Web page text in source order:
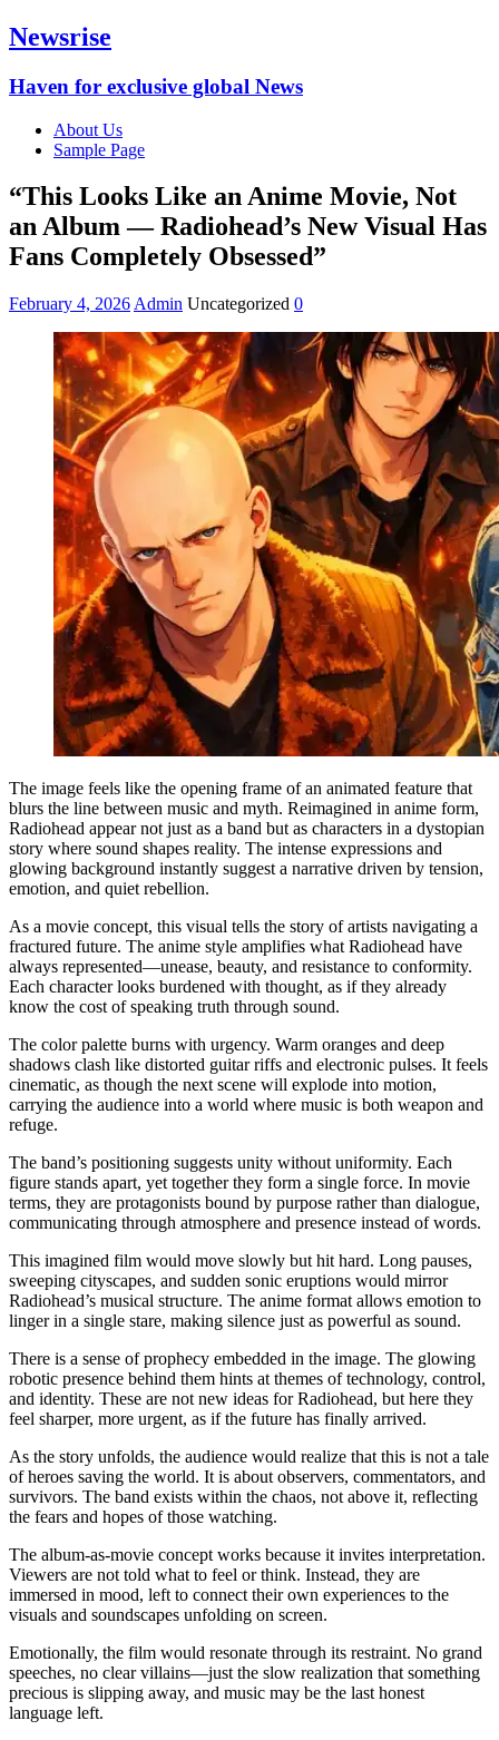
Newsrise
Haven for exclusive global News
About Us
Sample Page
“This Looks Like an Anime Movie, Not
an Album — Radiohead’s New Visual Has
Fans Completely Obsessed”
February 4, 2026 Admin Uncategorized 0
The image feels like the opening frame of an animated feature that
blurs the line between music and myth. Reimagined in anime form,
Radiohead appear not just as a band but as characters in a dystopian
story where sound shapes reality. The intense expressions and
glowing background instantly suggest a narrative driven by tension,
emotion, and quiet rebellion.
As a movie concept, this visual tells the story of artists navigating a
fractured future. The anime style amplifies what Radiohead have
always represented—unease, beauty, and resistance to conformity.
Each character looks burdened with thought, as if they already
know the cost of speaking truth through sound.
The color palette burns with urgency. Warm oranges and deep
shadows clash like distorted guitar riffs and electronic pulses. It feels
cinematic, as though the next scene will explode into motion,
carrying the audience into a world where music is both weapon and
refuge.
The band’s positioning suggests unity without uniformity. Each
figure stands apart, yet together they form a single force. In movie
terms, they are protagonists bound by purpose rather than dialogue,
communicating through atmosphere and presence instead of words.
This imagined film would move slowly but hit hard. Long pauses,
sweeping cityscapes, and sudden sonic eruptions would mirror
Radiohead’s musical structure. The anime format allows emotion to
linger in a single stare, making silence just as powerful as sound.
There is a sense of prophecy embedded in the image. The glowing
robotic presence behind them hints at themes of technology, control,
and identity. These are not new ideas for Radiohead, but here they
feel sharper, more urgent, as if the future has finally arrived.
As the story unfolds, the audience would realize that this is not a tale
of heroes saving the world. It is about observers, commentators, and
survivors. The band exists within the chaos, not above it, reflecting
the fears and hopes of those watching.
The album-as-movie concept works because it invites interpretation.
Viewers are not told what to feel or think. Instead, they are
immersed in mood, left to connect their own experiences to the
visuals and soundscapes unfolding on screen.
Emotionally, the film would resonate through its restraint. No grand
speeches, no clear villains—just the slow realization that something
precious is slipping away, and music may be the last honest
language left.